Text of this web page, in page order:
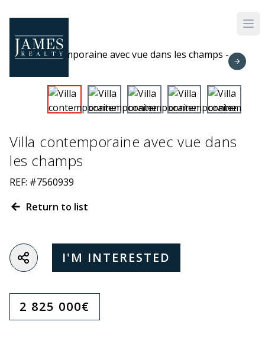
Villa contemporaine avec vue dans
les champs
REF: #7560939
Return to list
I'M INTERESTED
2 825 000€